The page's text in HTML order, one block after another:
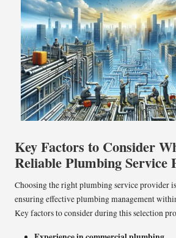
Key Factors to Consider
Reliable Plumbing Service
Choosing the right plumbing service provider
ensuring effective plumbing management
Key factors to consider during this selection